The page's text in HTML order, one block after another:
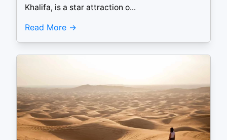
Khalifa, is a star attraction o...
Read More